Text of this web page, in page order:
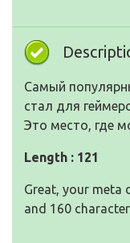
Самый
стал для
Это место, где
Length : 121
Great, your meta
and 160